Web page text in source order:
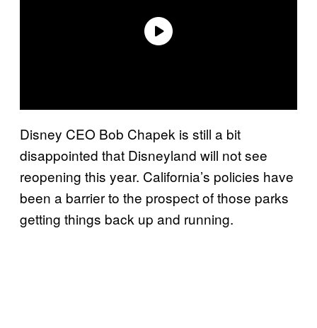
Disney CEO Bob Chapek is still a bit
disappointed that Disneyland will not see
reopening this year. California’s policies have
been a barrier to the prospect of those parks
getting things back up and running.